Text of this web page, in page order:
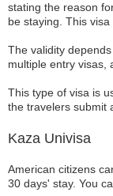
stating the reason
be staying. This
The validity
multiple entry visas,
This type of visa is
the travelers submit
Kaza Univisa
American citizens
30 days' stay. You